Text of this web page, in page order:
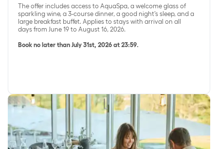
The offer includes access to AquaSpa, a welcome glass of
sparkling wine, a 3-course dinner, a good night’s sleep, and a
large breakfast buffet. Applies to stays with arrival on all
days from June 19 to August 16, 2026.
Book no later than July 31st, 2026 at 23:59.
Save 15% on accommodation with a 2-course dinner